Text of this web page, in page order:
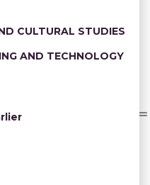
CULTURAL STUDIES
AND TECHNOLOGY